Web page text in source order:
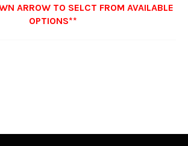
ARROW TO SELCT FROM AVAILABLE
OPTIONS**